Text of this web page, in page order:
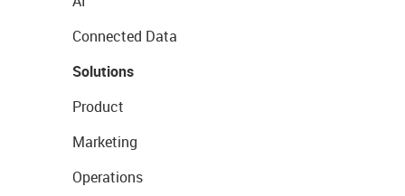
Connected Data
Solutions
Product
Marketing
Operations